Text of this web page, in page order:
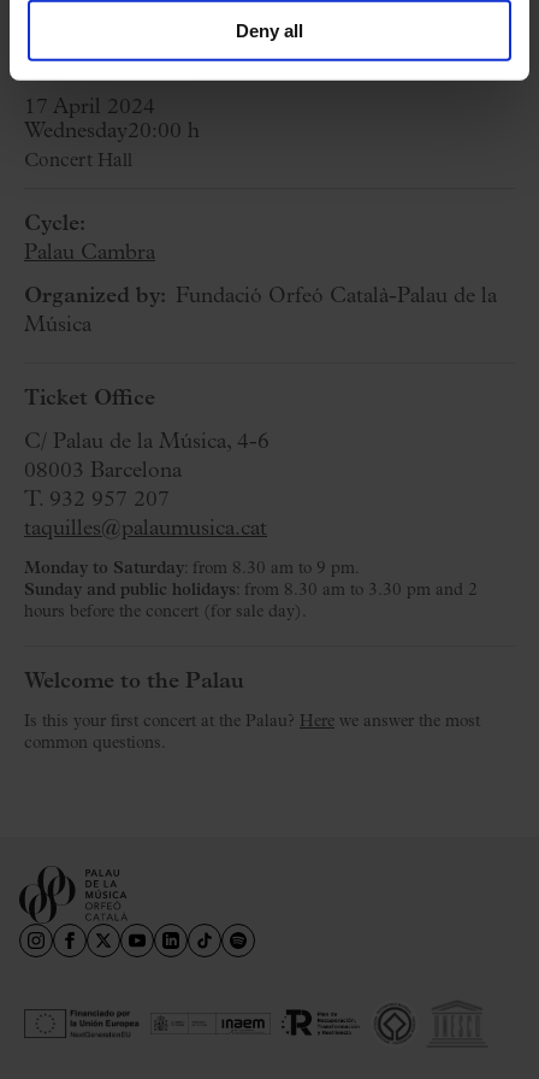
Deny all
17 April 2024
Wednesday20:00 h
Concert Hall
Cycle:
Palau Cambra
Organized by: Fundació Orfeó Català-Palau de la
Música
Ticket Office
C/ Palau de la Música, 4-6
08003 Barcelona
T. 932 957 207
taquilles@palaumusica.cat
Monday to Saturday: from 8.30 am to 9 pm.
Sunday and public holidays: from 8.30 am to 3.30 pm and 2
hours before the concert (for sale day).
Welcome to the Palau
Is this your first concert at the Palau? Here we answer the most
common questions.